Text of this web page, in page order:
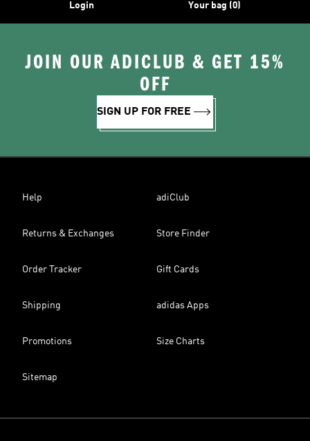
Login Your bag (0)
JOIN OUR ADICLUB & GET 15%
OFF
SIGN UP FOR FREE
Help adiClub
Returns & Exchanges Store Finder
Order Tracker Gift Cards
Shipping adidas Apps
Promotions Size Charts
Sitemap